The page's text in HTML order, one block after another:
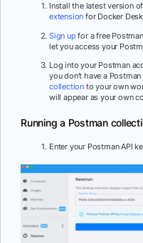
Install the latest version
extension for Docker
Sign up for a free
let you access your
Log into your Postman
you don’t have a
collection to your own
will appear as your own
Running a Postman
Enter your Postman API